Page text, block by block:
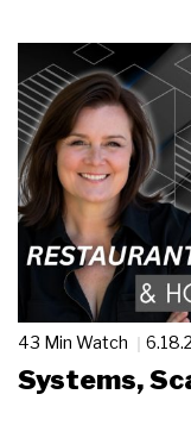
43 Min Watch
Systems,